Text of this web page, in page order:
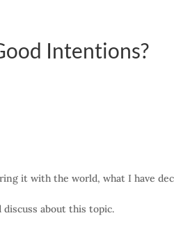
Intentions?
it with the world, what I have
about this topic.